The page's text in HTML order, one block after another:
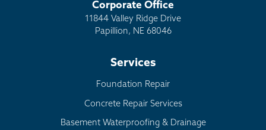
Corporate Office
11844 Valley Ridge Drive
Papillion, NE 68046
Services
Foundation Repair
Concrete Repair Services
Basement Waterproofing & Drainage